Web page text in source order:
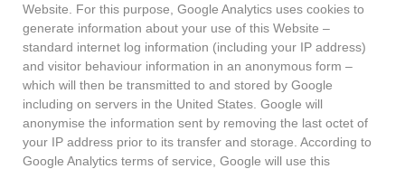
Website. For this purpose, Google Analytics uses cookies to
generate information about your use of this Website –
standard internet log information (including your IP address)
and visitor behaviour information in an anonymous form –
which will then be transmitted to and stored by Google
including on servers in the United States. Google will
anonymise the information sent by removing the last octet of
your IP address prior to its transfer and storage. According to
Google Analytics terms of service, Google will use this